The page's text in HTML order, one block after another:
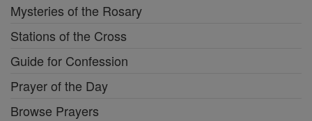
Mysteries of the Rosary
Stations of the Cross
Guide for Confession
Prayer of the Day
Browse Prayers